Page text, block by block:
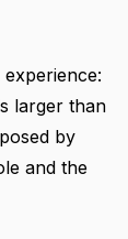
larger than
by
and the